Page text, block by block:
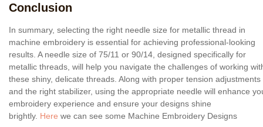
Conclusion
In summary, selecting the right needle size for metallic thread in
machine embroidery is essential for achieving professional-looking
results. A needle size of 75/11 or 90/14, designed specifically for
metallic threads, will help you navigate the challenges of working
these shiny, delicate threads. Along with proper tension adjustments
and the right stabilizer, using the appropriate needle will enhance
embroidery experience and ensure your designs shine
brightly. Here we can see some Machine Embroidery Designs